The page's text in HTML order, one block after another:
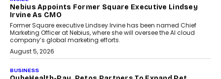
Nebius Appoints Former Square Executive Lindsey
Irvine As CMO
Former Square executive Lindsey Irvine has been named Chief
Marketing Officer at Nebius, where she will oversee the AI cloud
company’s global marketing efforts.
August 5, 2026
BUSINESS